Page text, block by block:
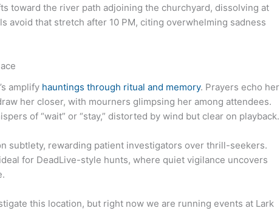
toward the river path adjoining the churchyard, dissolving at
avoid that stretch after 10 PM, citing overwhelming sadness
amplify hauntings through ritual and memory. Prayers echo her
her closer, with mourners glimpsing her among attendees.
of “wait” or “stay,” distorted by wind but clear on playback.
subtlety, rewarding patient investigators over thrill-seekers.
for DeadLive-style hunts, where quiet vigilance uncovers
this location, but right now we are running events at Lark